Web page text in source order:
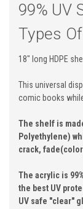
99% UV
Types
18" long HDPE
This universal
comic books
The shelf is
Polyethylene)
crack,
The acrylic is
the best UV
UV safe "clear"